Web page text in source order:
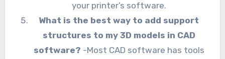
your printer’s software.
What is the best way to add support
structures to my 3D models in CAD
software? -Most CAD software has tools